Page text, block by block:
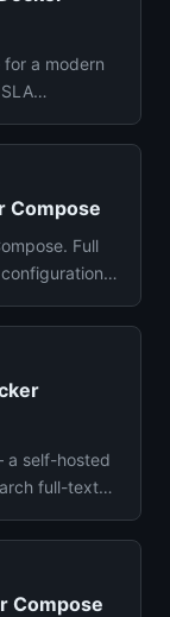
a modern
Compose
Full
a self-hosted
full-text
Compose